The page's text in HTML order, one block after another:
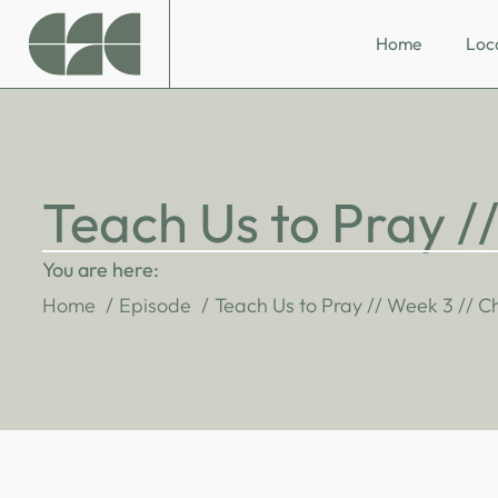
Home
Teach Us to Pray
You are here:
Home
Episode Teach Us to Pray // Week 3 //